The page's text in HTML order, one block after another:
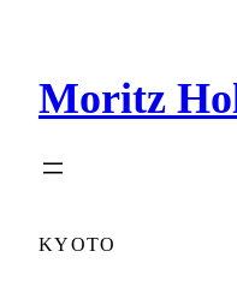
springen
Moritz
KYOTO